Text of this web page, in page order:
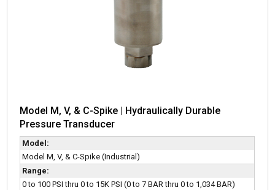
Model M, V, & C-Spike | Hydraulically Durable
Pressure Transducer
Model:
Model M, V, & C-Spike (Industrial)
Range:
0 to 100 PSI thru 0 to 15K PSI (0 to 7 BAR thru 0 to 1,034 BAR)